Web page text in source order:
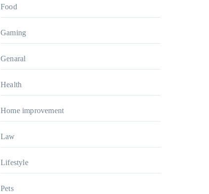
Food
Gaming
Genaral
Health
Home improvement
Law
Lifestyle
Pets